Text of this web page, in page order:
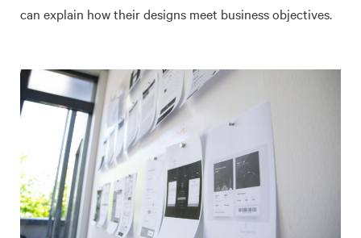
can explain how their designs meet business objectives.